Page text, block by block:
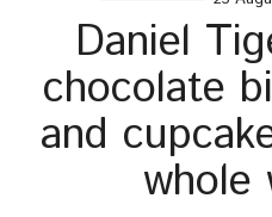
Daniel
chocolate
and
whole